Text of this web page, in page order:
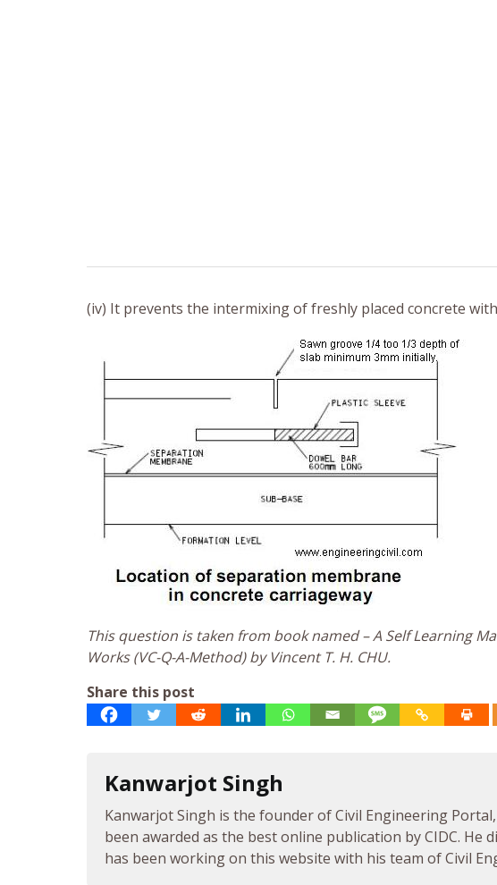
(iv) It prevents the intermixing of freshly placed concrete
This question is taken from book named – A Self Learning
Works (VC-Q-A-Method) by Vincent T. H. CHU.
Share this post
Kanwarjot Singh
Kanwarjot Singh is the founder of Civil Engineering
been awarded as the best online publication by CIDC. He
has been working on this website with his team of Civil